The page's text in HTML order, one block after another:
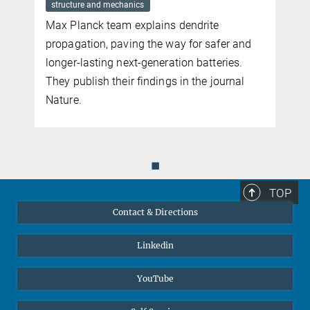
towards surpassing the Shockley-Queisser limit in solar energy
conversion efficiency, where an incoming photon creates a high
energy exciton, which then decays into multiple excitons.
structure and mechanics
Max Planck team explains dendrite
propagation, paving the way for safer and
longer-lasting next-generation batteries.
They publish their findings in the journal
Nature.
◼
TOP
Contact & Directions
Linkedin
YouTube